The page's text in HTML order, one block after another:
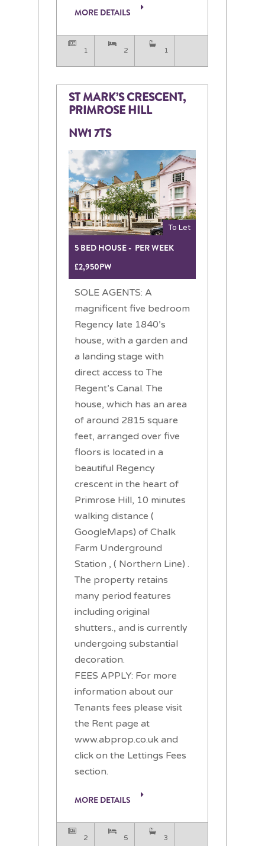
MORE DETAILS
1 2 1
ST MARK’S CRESCENT,
PRIMROSE HILL
NW1 7TS
To Let
5 BED HOUSE - PER WEEK
£2,950PW
SOLE AGENTS: A
magnificent five bedroom
Regency late 1840’s
house, with a garden and
a landing stage with
direct access to The
Regent’s Canal. The
house, which has an area
of around 2815 square
feet, arranged over five
floors is located in a
beautiful Regency
crescent in the heart of
Primrose Hill, 10 minutes
walking distance (
GoogleMaps) of Chalk
Farm Underground
Station , ( Northern Line) .
The property retains
many period features
including original
shutters., and is currently
undergoing substantial
decoration.
FEES APPLY: For more
information about our
Tenants fees please visit
the Rent page at
www.abprop.co.uk and
click on the Lettings Fees
section.
MORE DETAILS
2 5 3